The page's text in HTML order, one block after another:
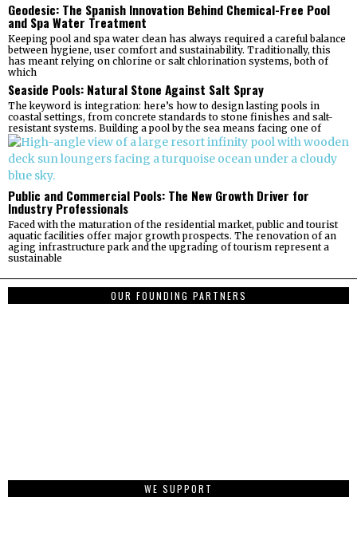
Geodesic: The Spanish Innovation Behind Chemical-Free Pool
and Spa Water Treatment
Keeping pool and spa water clean has always required a careful balance
between hygiene, user comfort and sustainability. Traditionally, this
has meant relying on chlorine or salt chlorination systems, both of
which
Seaside Pools: Natural Stone Against Salt Spray
The keyword is integration: here’s how to design lasting pools in
coastal settings, from concrete standards to stone finishes and salt-
resistant systems. Building a pool by the sea means facing one of
Public and Commercial Pools: The New Growth Driver for
Industry Professionals
Faced with the maturation of the residential market, public and tourist
aquatic facilities offer major growth prospects. The renovation of an
aging infrastructure park and the upgrading of tourism represent a
sustainable
OUR FOUNDING PARTNERS
WE SUPPORT